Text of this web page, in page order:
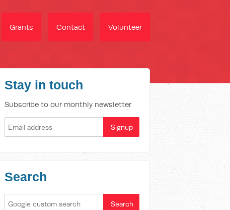
Grants Contact Volunteer
Stay in touch
Subscribe to our monthly newsletter
Search